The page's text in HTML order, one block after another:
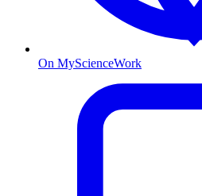
On MyScienceWork